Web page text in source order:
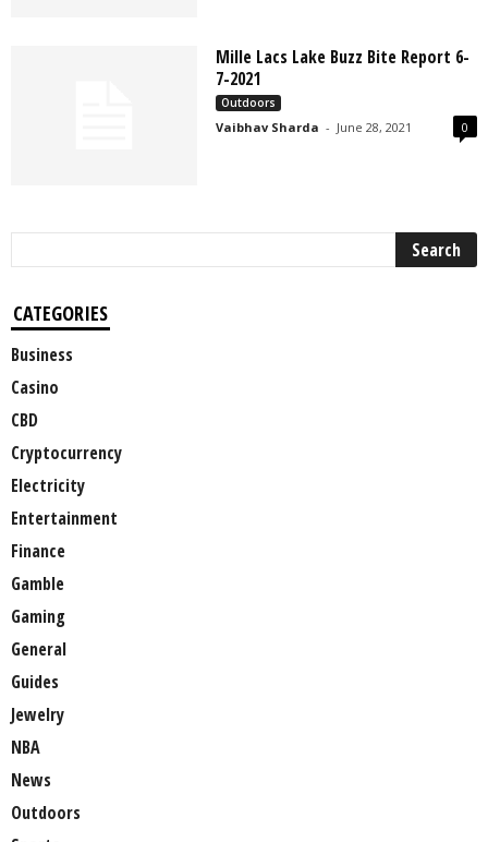
Mille Lacs Lake Buzz Bite Report 6-
7-2021
Outdoors
Vaibhav Sharda - June 28, 2021 0
CATEGORIES
Business
Casino
CBD
Cryptocurrency
Electricity
Entertainment
Finance
Gamble
Gaming
General
Guides
Jewelry
NBA
News
Outdoors